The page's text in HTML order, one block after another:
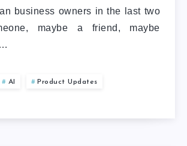
business owners in the last two
maybe a friend, maybe
AI Product Updates